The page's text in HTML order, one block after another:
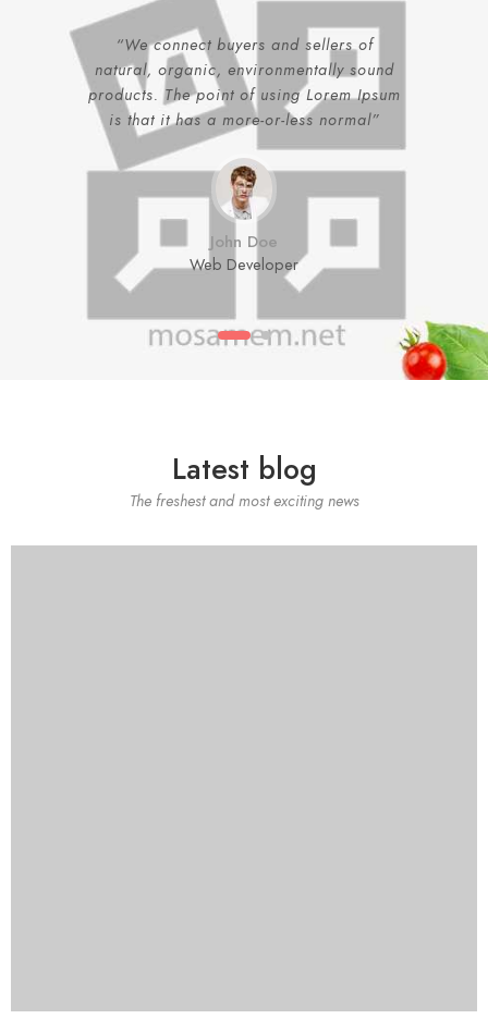
“We connect buyers and sellers of
natural, organic, environmentally sound
products. The point of using Lorem Ipsum
is that it has a more-or-less normal”
John Doe
Web Developer
Latest blog
The freshest and most exciting news